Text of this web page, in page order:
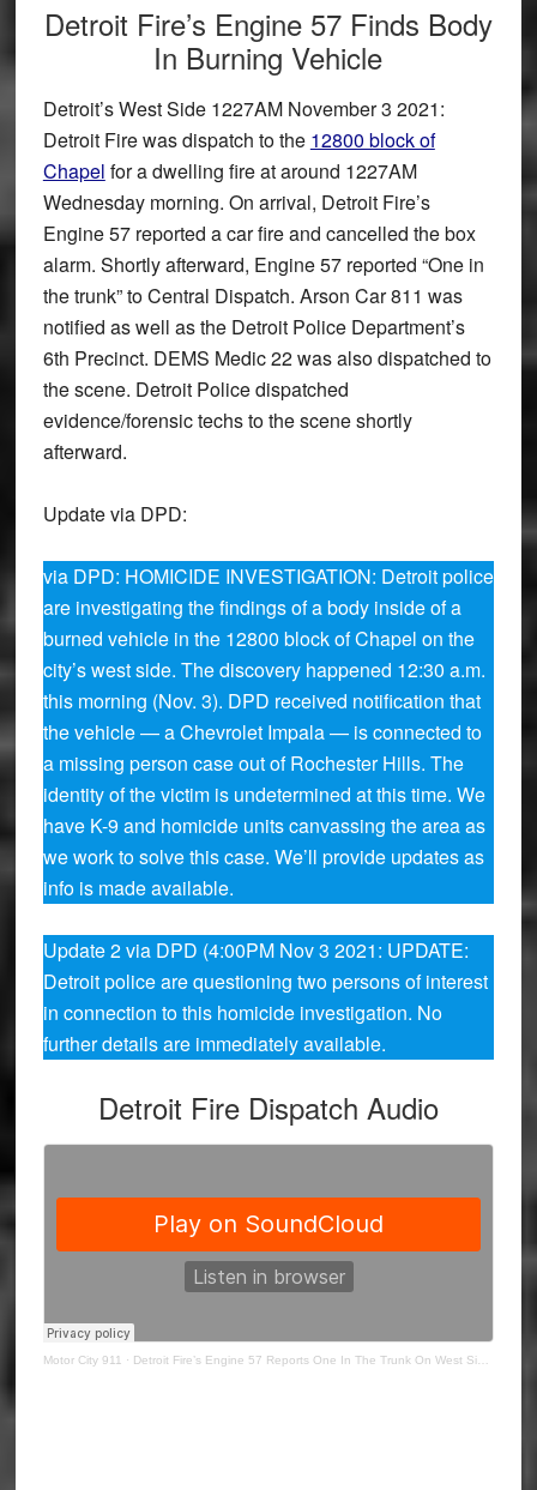
Detroit Fire’s Engine 57 Finds Body
In Burning Vehicle
Detroit’s West Side 1227AM November 3 2021:
Detroit Fire was dispatch to the 12800 block of
Chapel for a dwelling fire at around 1227AM
Wednesday morning. On arrival, Detroit Fire’s
Engine 57 reported a car fire and cancelled the box
alarm. Shortly afterward, Engine 57 reported “One in
the trunk” to Central Dispatch. Arson Car 811 was
notified as well as the Detroit Police Department’s
6th Precinct. DEMS Medic 22 was also dispatched to
the scene. Detroit Police dispatched
evidence/forensic techs to the scene shortly
afterward.
Update via DPD:
via DPD: HOMICIDE INVESTIGATION: Detroit police
are investigating the findings of a body inside of a
burned vehicle in the 12800 block of Chapel on the
city’s west side. The discovery happened 12:30 a.m.
this morning (Nov. 3). DPD received notification that
the vehicle — a Chevrolet Impala — is connected to
a missing person case out of Rochester Hills. The
identity of the victim is undetermined at this time. We
have K-9 and homicide units canvassing the area as
we work to solve this case. We’ll provide updates as
info is made available.
Update 2 via DPD (4:00PM Nov 3 2021: UPDATE:
Detroit police are questioning two persons of interest
in connection to this homicide investigation. No
further details are immediately available.
Detroit Fire Dispatch Audio
Motor City 911 · Detroit Fire’s Engine 57 Reports One In The Trunk On West Side Vehicle Fire